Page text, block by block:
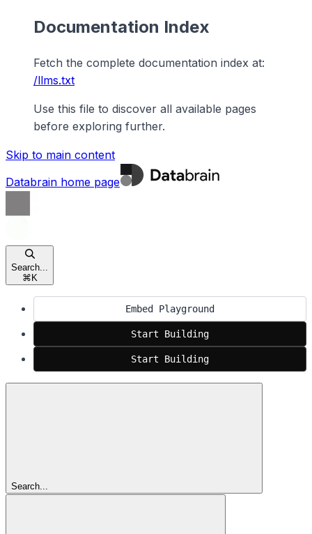
Documentation Index
Fetch the complete documentation index at:
/llms.txt
Use this file to discover all available pages
before exploring further.
Skip to main content
Databrain home page
Search...
⌘ K
Embed Playground
Start Building
Start Building
Search...